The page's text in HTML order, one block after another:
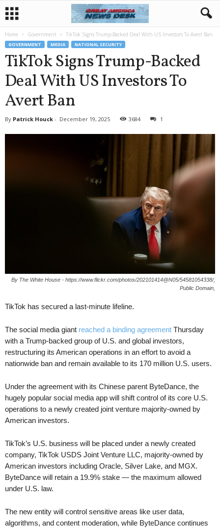
Home Government TikTok Signs Trump-Backed Deal With US Investors To Avert Ban
GOVERNMENT MEDIA NATIONAL SECURITY
TikTok Signs Trump-Backed
Deal With US Investors To
Avert Ban
By Patrick Houck - December 19, 2025 3684 1
By The White House - https://www.flickr.com/photos/202101414@N05/54581054338/,
Public Domain,
TikTok has secured a last-minute lifeline.
The social media giant reached a binding agreement Thursday
with a Trump-backed group of U.S. and global investors,
restructuring its American operations in an effort to avoid a
nationwide ban and remain available to its 170 million U.S. users.
Under the agreement with its Chinese parent ByteDance, the
hugely popular social media app will shift control of its core U.S.
operations to a newly created joint venture majority-owned by
American investors.
TikTok’s U.S. business will be placed under a newly created
company, TikTok USDS Joint Venture LLC, majority-owned by
American investors including Oracle, Silver Lake, and MGX.
ByteDance will retain a 19.9% stake — the maximum allowed
under U.S. law.
The new entity will control sensitive areas like user data,
algorithms, and content moderation, while ByteDance continues